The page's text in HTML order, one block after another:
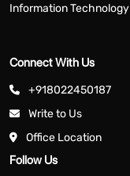
Information Technology
Connect With Us
+918022450187
Write to Us
Office Location
Follow Us